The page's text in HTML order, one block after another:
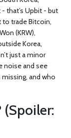
that’s Upbit - but
to trade Bitcoin,
(KRW),
Korea,
just a minor
noise and see
and who
(Spoiler: